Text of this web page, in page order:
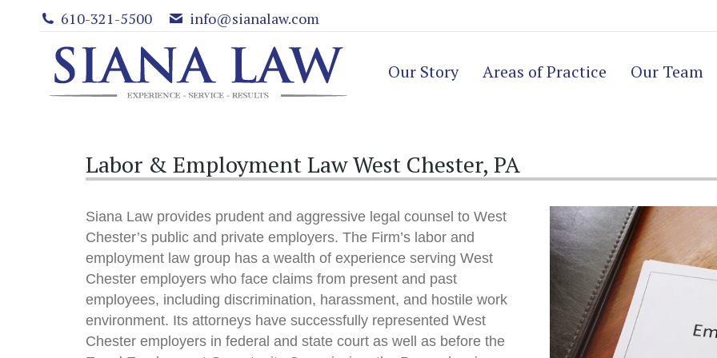
610-321-5500 info@sianalaw.com
Our Story Areas of Practice Our Team
Labor & Employment Law West Chester, PA
Siana Law provides prudent and aggressive legal counsel to West
Chester’s public and private employers. The Firm’s labor and
employment law group has a wealth of experience serving West
Chester employers who face claims from present and past
employees, including discrimination, harassment, and hostile work
environment. Its attorneys have successfully represented West
Chester employers in federal and state court as well as before the